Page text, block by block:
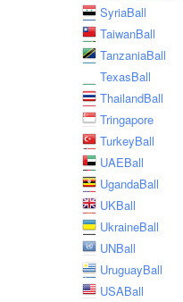
SyriaBall
TaiwanBall
TanzaniaBall
TexasBall
ThailandBall
Tringapore
TurkeyBall
UAEBall
UgandaBall
UKBall
UkraineBall
UNBall
UruguayBall
USABall